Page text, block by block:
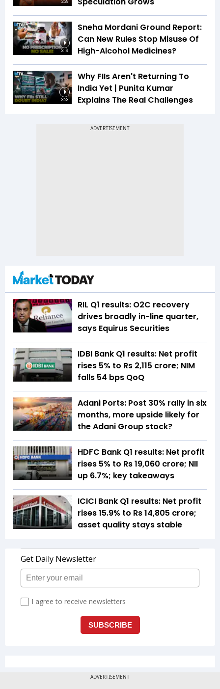
3:39
3:16
Sneha Mordani Ground Report:
Can New Rules Stop Misuse Of
High-Alcohol Medicines?
3:23
Why FIIs Aren't Returning To
India Yet | Punita Kumar
Explains The Real Challenges
RIL Q1 results: O2C recovery
drives broadly in-line quarter,
says Equirus Securities
IDBI Bank Q1 results: Net profit
rises 5% to Rs 2,115 crore; NIM
falls 54 bps QoQ
Adani Ports: Post 30% rally in six
months, more upside likely for
the Adani Group stock?
HDFC Bank Q1 results: Net profit
rises 5% to Rs 19,060 crore; NII
up 6.7%; key takeaways
ICICI Bank Q1 results: Net profit
rises 15.9% to Rs 14,805 crore;
asset quality stays stable